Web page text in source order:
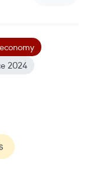
2024